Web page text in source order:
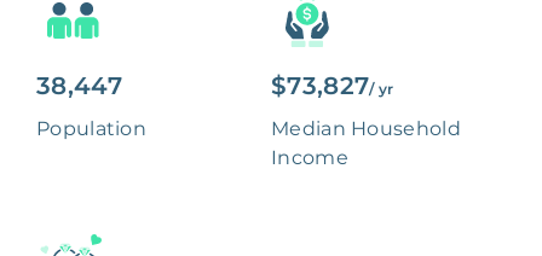
38,447
Population
$73,827/ yr
Median Household
Income